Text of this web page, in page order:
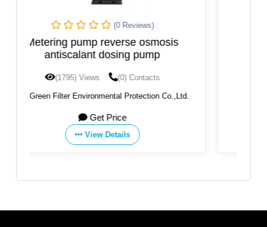
Dosing and Regulation System
(1778) Views
By: ETATRON D.S. S.P.A.
View Details